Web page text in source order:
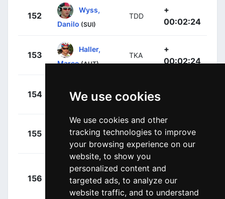
We use cookies
We use cookies and other
tracking technologies to improve
your browsing experience on our
website, to show you
personalized content and
targeted ads, to analyze our
website traffic, and to understand
152
Wyss,
Danilo (SUI)
TDD
+
00:02:24
153
Haller,
Marco (AUT)
TKA
+
00:02:24
154
Conor (IRL)
ICA
155
Orsini,
Umberto (ITA)
BRD
+
00:02:28
156
Molano
Benavides, Juan
Sebastian (COL)
UAD
+
00:02:28